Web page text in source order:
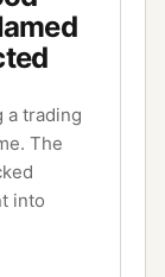
a trading
The
into